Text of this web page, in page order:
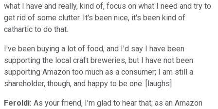
what I have and really, kind of, focus on what I need and try to
get rid of some clutter. It's been nice, it's been kind of
cathartic to do that.
I've been buying a lot of food, and I'd say I have been
supporting the local craft breweries, but I have not been
supporting Amazon too much as a consumer; I am still a
shareholder, though, and happy to be one. [laughs]
Feroldi: As your friend, I'm glad to hear that; as an Amazon